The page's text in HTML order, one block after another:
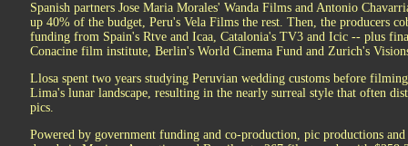
Spanish partners Jose Maria Morales' Wanda Films and Antonio
up 40% of the budget, Peru's Vela Films the rest. Then, the producers
funding from Spain's Rtve and Icaa, Catalonia's TV3 and Icic -- plus
Conacine film institute, Berlin's World Cinema Fund and Zurich's
Llosa spent two years studying Peruvian wedding customs before
Lima's lunar landscape, resulting in the nearly surreal style that often
pics.
Powered by government funding and co-production, pic productions